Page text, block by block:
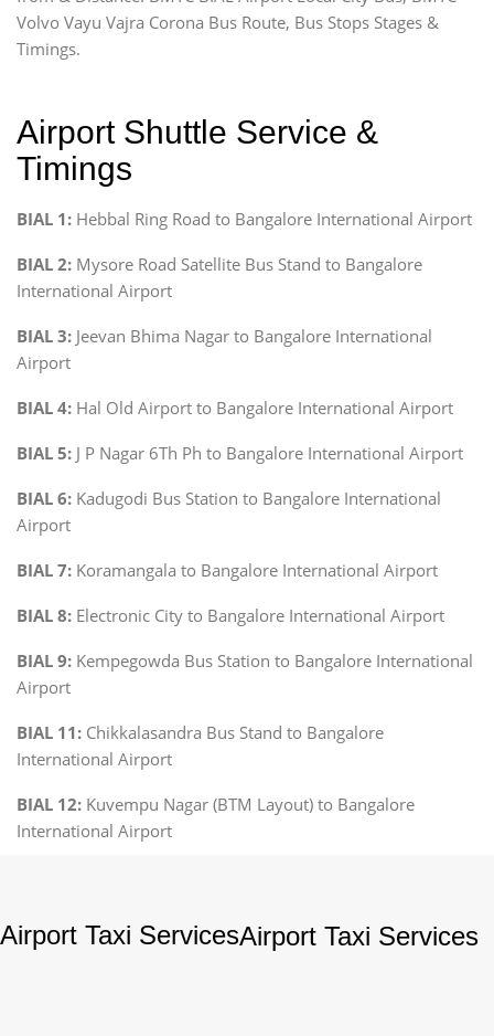
Volvo Vayu Vajra Corona Bus Route, Bus Stops Stages &
Timings.
Airport Shuttle Service &
Timings
BIAL 1: Hebbal Ring Road to Bangalore International Airport
BIAL 2: Mysore Road Satellite Bus Stand to Bangalore
International Airport
BIAL 3: Jeevan Bhima Nagar to Bangalore International
Airport
BIAL 4: Hal Old Airport to Bangalore International Airport
BIAL 5: J P Nagar 6Th Ph to Bangalore International Airport
BIAL 6: Kadugodi Bus Station to Bangalore International
Airport
BIAL 7: Koramangala to Bangalore International Airport
BIAL 8: Electronic City to Bangalore International Airport
BIAL 9: Kempegowda Bus Station to Bangalore International
Airport
BIAL 11: Chikkalasandra Bus Stand to Bangalore
International Airport
BIAL 12: Kuvempu Nagar (BTM Layout) to Bangalore
International Airport
Airport Taxi ServicesAirport Taxi Services